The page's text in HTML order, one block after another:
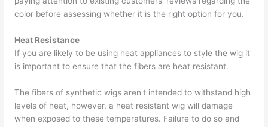
color before assessing whether it is the right option for you.
Heat Resistance
If you are likely to be using heat appliances to style the wig it
is important to ensure that the fibers are heat resistant.
The fibers of synthetic wigs aren't intended to withstand high
levels of heat, however, a heat resistant wig will damage
when exposed to these temperatures. Failure to do so and